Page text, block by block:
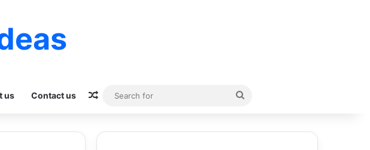
us Contact us Random Article